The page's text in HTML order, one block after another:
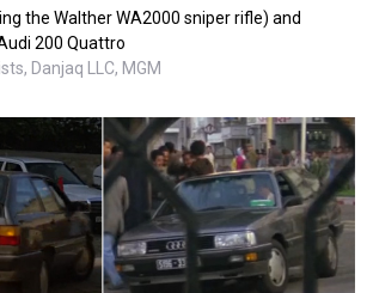
the Walther WA2000 sniper rifle) and
200 Quattro
Danjaq LLC, MGM